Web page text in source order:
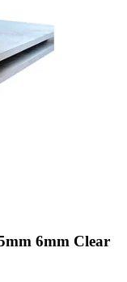
6mm Clear